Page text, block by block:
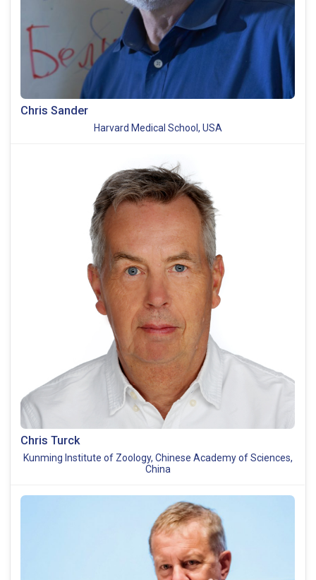
Chris Sander
Harvard Medical School, USA
Chris Turck
Kunming Institute of Zoology, Chinese Academy of Sciences,
China